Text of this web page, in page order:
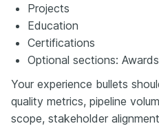
Projects
Education
Certifications
Optional sections:
Your experience bullets
quality metrics, pipeline
scope, stakeholder